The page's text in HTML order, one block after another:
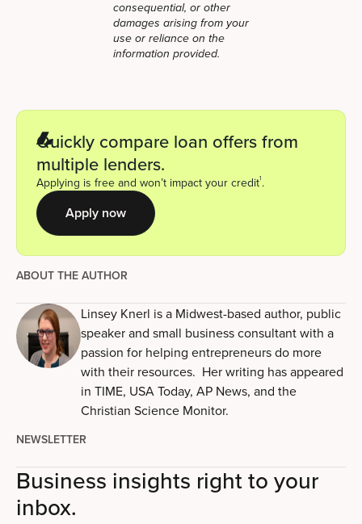
consequential, or other
damages arising from your
use or reliance on the
information provided.
Quickly compare loan offers from
multiple lenders.
Applying is free and won’t impact your credit1 .
Apply now
ABOUT THE AUTHOR
Linsey Knerl is a Midwest-based author, public
speaker and small business consultant with a
passion for helping entrepreneurs do more
with their resources. Her writing has appeared
in TIME, USA Today, AP News, and the
Christian Science Monitor.
NEWSLETTER
Business insights right to your
inbox.